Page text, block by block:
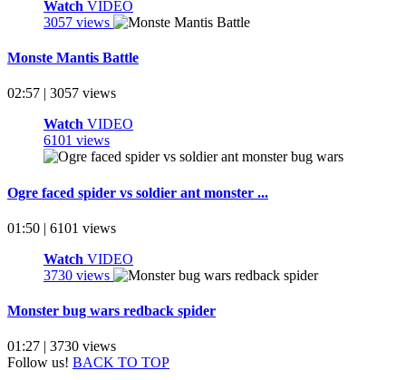
Watch VIDEO
3057 views
Monste Mantis Battle
02:57 | 3057 views
Watch VIDEO
6101 views
Ogre faced spider vs soldier ant monster ...
01:50 | 6101 views
Watch VIDEO
3730 views
Monster bug wars redback spider
01:27 | 3730 views
Follow us! BACK TO TOP